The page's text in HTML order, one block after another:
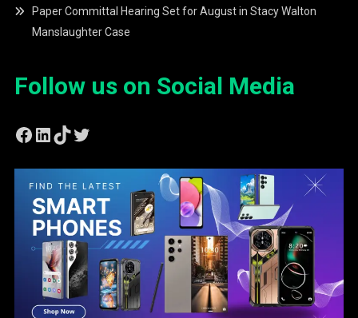
Paper Committal Hearing Set for August in Stacy Walton
Manslaughter Case
Follow us on Social Media
Facebook
LinkedIn
TikTok
Twitter